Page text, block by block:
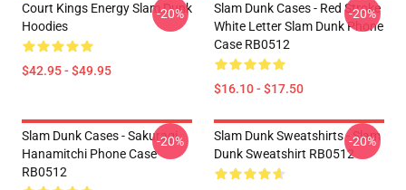
Court Kings Energy Slam Dunk
Hoodies
$42.95 - $49.95
-20%
Slam Dunk Cases - Red Stroke
White Letter Slam Dunk Phone
Case RB0512
$16.10 - $17.50
-20%
Slam Dunk Cases - Sakuragi
Hanamitchi Phone Case
RB0512
-20%
Slam Dunk Sweatshirts - Slam
Dunk Sweatshirt RB0512
-20%